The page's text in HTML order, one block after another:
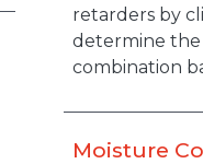
retarders by
determine
combination
Moisture